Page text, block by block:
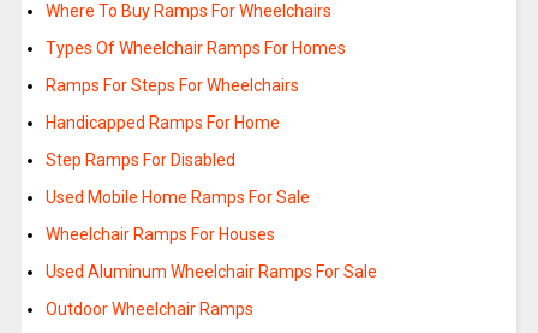
Where To Buy Ramps For Wheelchairs
Types Of Wheelchair Ramps For Homes
Ramps For Steps For Wheelchairs
Handicapped Ramps For Home
Step Ramps For Disabled
Used Mobile Home Ramps For Sale
Wheelchair Ramps For Houses
Used Aluminum Wheelchair Ramps For Sale
Outdoor Wheelchair Ramps